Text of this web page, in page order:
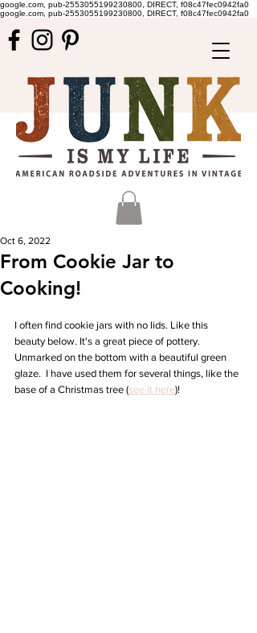
google.com, pub-2553055199230800, DIRECT, f08c47fec0942fa0
google.com, pub-2553055199230800, DIRECT, f08c47fec0942fa0
From Cookie Jar to
Cooking!
Oct 6, 2022
I often find cookie jars with no lids. Like this
beauty below. It's a great piece of pottery.
Unmarked on the bottom with a beautiful green
glaze.  I have used them for several things, like the
base of a Christmas tree (see it here)!